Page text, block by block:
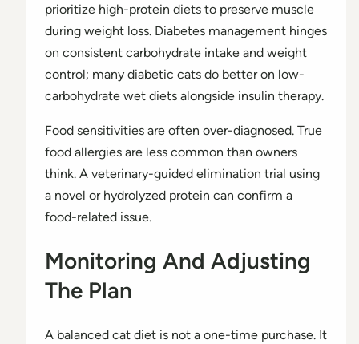
prioritize high-protein diets to preserve muscle
during weight loss. Diabetes management hinges
on consistent carbohydrate intake and weight
control; many diabetic cats do better on low-
carbohydrate wet diets alongside insulin therapy.
Food sensitivities are often over-diagnosed. True
food allergies are less common than owners
think. A veterinary-guided elimination trial using
a novel or hydrolyzed protein can confirm a
food-related issue.
Monitoring And Adjusting
The Plan
A balanced cat diet is not a one-time purchase. It